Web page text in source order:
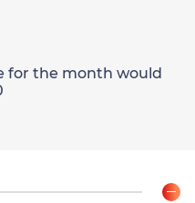
for the month would